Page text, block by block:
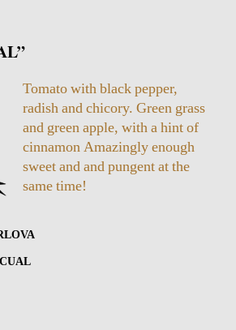
Tomato with black pepper,
radish and chicory. Green grass
and green apple, with a hint of
cinnamon Amazingly enough
sweet and and pungent at the
same time!